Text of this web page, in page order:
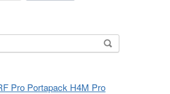
Pro Portapack H4M Pro